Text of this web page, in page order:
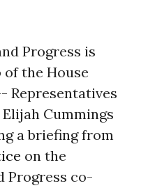
Progress is
the House
Representatives
Cummings
a briefing from
on the
Progress co-